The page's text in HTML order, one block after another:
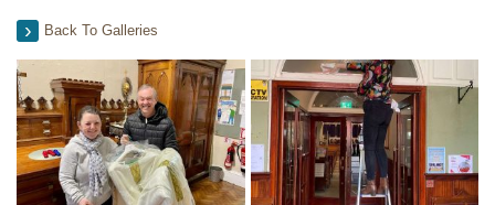
Back To Galleries